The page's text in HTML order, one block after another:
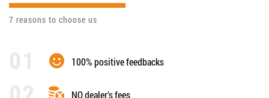
7 reasons to choose us
100% positive feedbacks
NO dealer’s fees